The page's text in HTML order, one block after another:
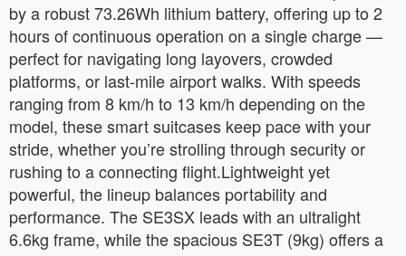
by a robust 73.26Wh lithium battery, offering up to 2
hours of continuous operation on a single charge —
perfect for navigating long layovers, crowded
platforms, or last-mile airport walks. With speeds
ranging from 8 km/h to 13 km/h depending on the
model, these smart suitcases keep pace with your
stride, whether you’re strolling through security or
rushing to a connecting flight.Lightweight yet
powerful, the lineup balances portability and
performance. The SE3SX leads with an ultralight
6.6kg frame, while the spacious SE3T (9kg) offers a